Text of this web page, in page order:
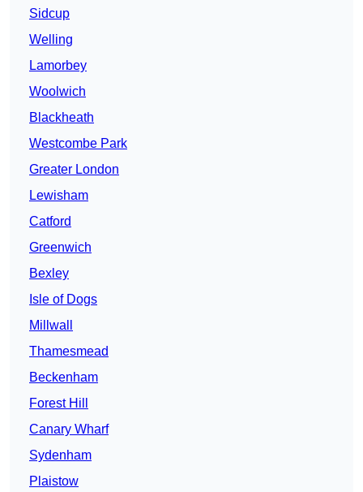
Sidcup
Welling
Lamorbey
Woolwich
Blackheath
Westcombe Park
Greater London
Lewisham
Catford
Greenwich
Bexley
Isle of Dogs
Millwall
Thamesmead
Beckenham
Forest Hill
Canary Wharf
Sydenham
Plaistow